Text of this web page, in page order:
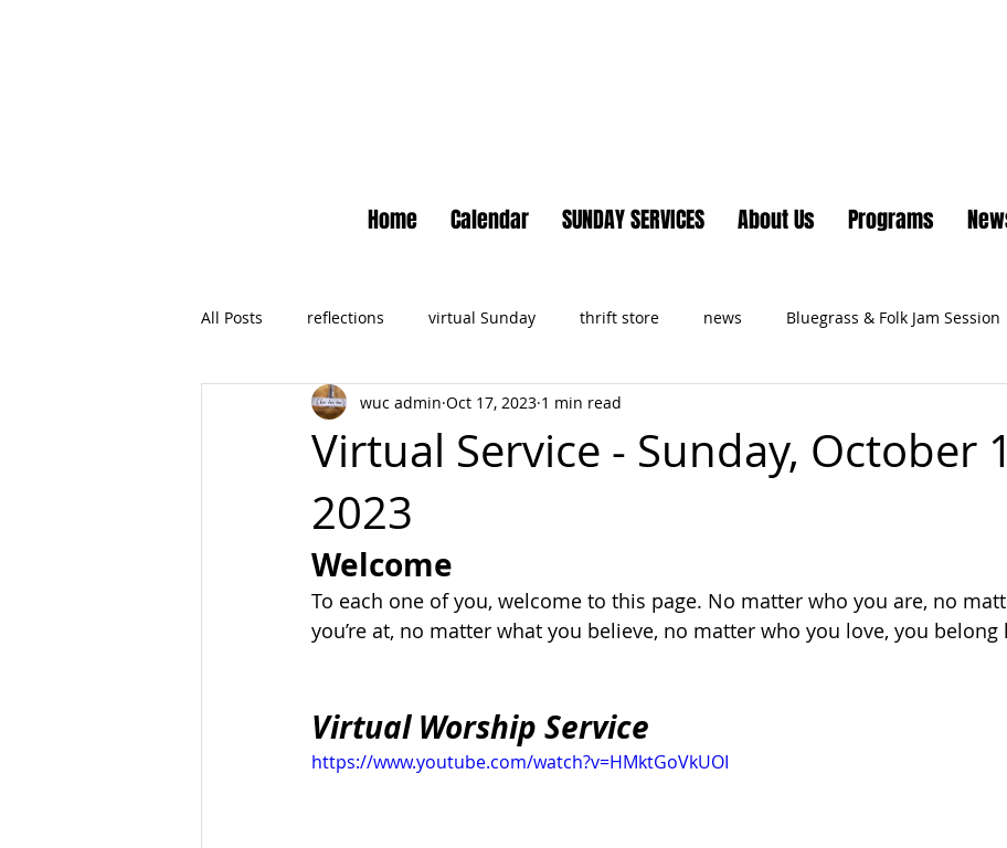
Home Calendar SUNDAY SERVICES About Us Programs
All Posts reflections virtual Sunday thrift store news Bluegrass & Folk Jam Session
Newsletter No Small Moments
Virtual Service - Sunday, October
2023
wuc admin Oct 17, 2023 1 min read
Welcome
To each one of you, welcome to this page. No matter who you are, no
you’re at, no matter what you believe, no matter who you love, you belong
Virtual Worship Service
https://www.youtube.com/watch?v=HMktGoVkUOI